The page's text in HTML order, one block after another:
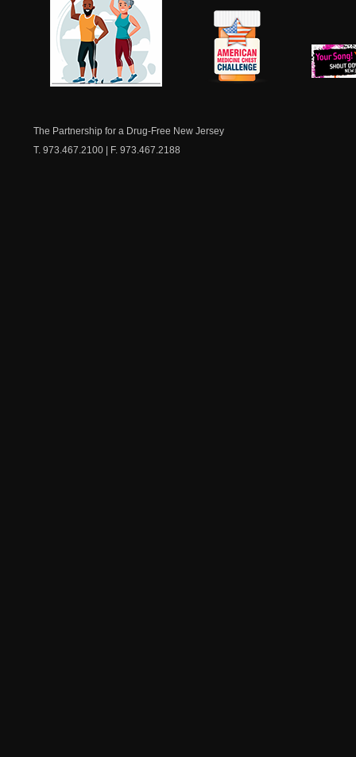
The Partnership for a Drug-Free New Jersey
T. 973.467.2100 | F. 973.467.2188